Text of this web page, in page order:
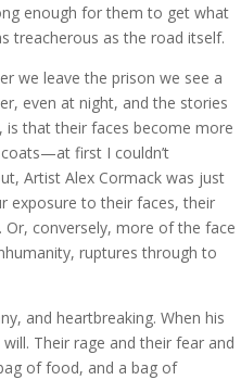
enough for them to get what
treacherous as the road itself.
we leave the prison we see a
even at night, and the stories
is that their faces become more
coats—at first I couldn’t
Artist Alex Cormack was just
exposure to their faces, their
Or, conversely, more of the face
ruptures through to
and heartbreaking. When his
Their rage and their fear and
of food, and a bag of